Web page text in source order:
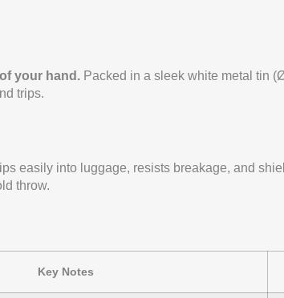
your hand. Packed in a sleek white metal tin
trips.
easily into luggage, resists breakage, and
throw.
Key Notes